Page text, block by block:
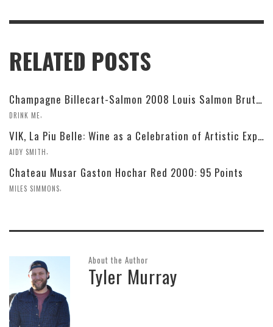
RELATED POSTS
Champagne Billecart-Salmon 2008 Louis Salmon Brut Blanc de Blancs
DRINK ME
VIK, La Piu Belle: Wine as a Celebration of Artistic Expression
AIDY SMITH
Chateau Musar Gaston Hochar Red 2000: 95 Points
MILES SIMMONS
About the Author
Tyler Murray